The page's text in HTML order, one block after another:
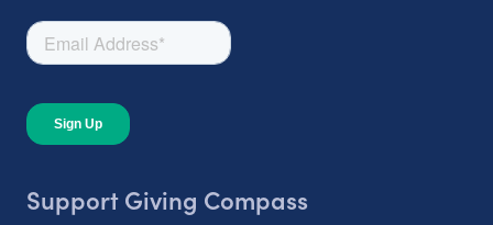
Support Giving Compass